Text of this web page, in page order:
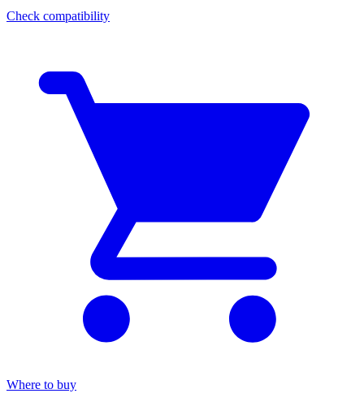
Check compatibility
Where to buy